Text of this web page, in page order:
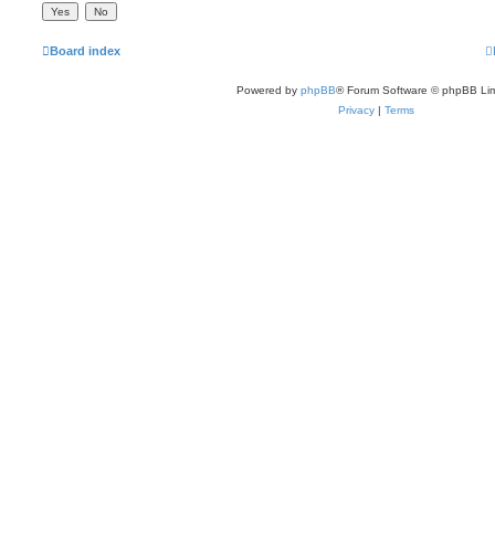
Board index
Powered by phpBB® Forum Software © phpBB
Privacy | Terms